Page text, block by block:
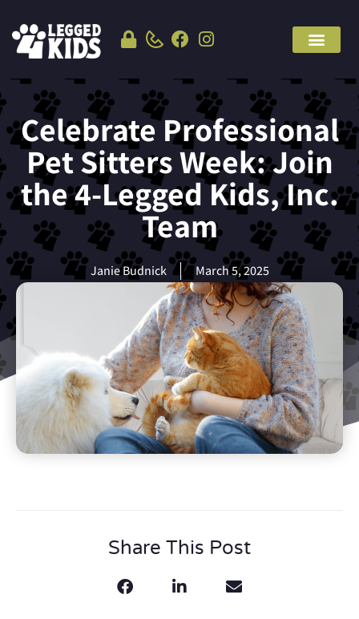
Celebrate Professional
Pet Sitters Week: Join
the 4-Legged Kids, Inc.
Team
Janie Budnick March 5, 2025
Share This Post